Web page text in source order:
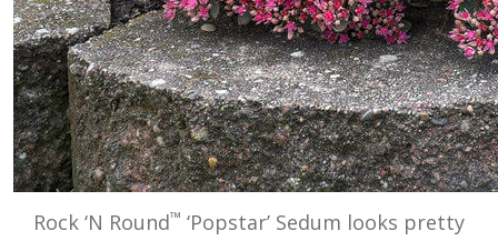
Rock ‘N Round™ ‘Popstar’ Sedum looks pretty